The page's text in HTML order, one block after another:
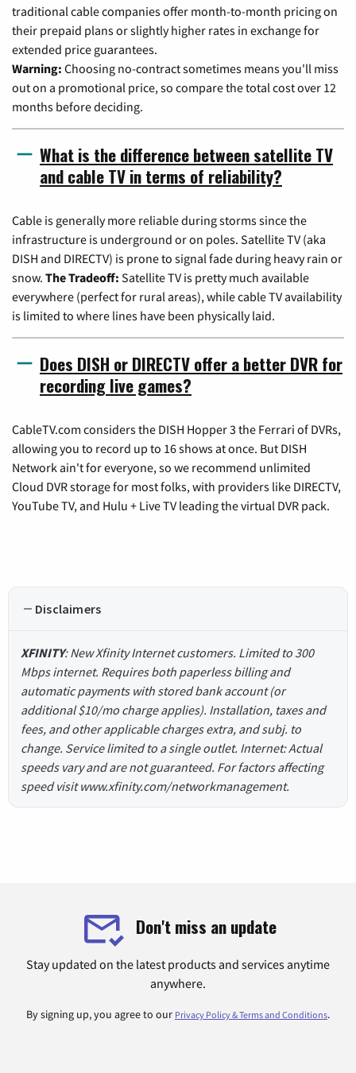
traditional cable companies offer month-to-month pricing on
their prepaid plans or slightly higher rates in exchange for
extended price guarantees.
Warning: Choosing no-contract sometimes means you'll miss
out on a promotional price, so compare the total cost over 12
months before deciding.
What is the difference between satellite TV
and cable TV in terms of reliability?
Cable is generally more reliable during storms since the
infrastructure is underground or on poles. Satellite TV (aka
DISH and DIRECTV) is prone to signal fade during heavy rain or
snow. The Tradeoff: Satellite TV is pretty much available
everywhere (perfect for rural areas), while cable TV availability
is limited to where lines have been physically laid.
Does DISH or DIRECTV offer a better DVR for
recording live games?
CableTV.com considers the DISH Hopper 3 the Ferrari of DVRs,
allowing you to record up to 16 shows at once. But DISH
Network ain't for everyone, so we recommend unlimited
Cloud DVR storage for most folks, with providers like DIRECTV,
YouTube TV, and Hulu + Live TV leading the virtual DVR pack.
Disclaimers
XFINITY: New Xfinity Internet customers. Limited to 300
Mbps internet. Requires both paperless billing and
automatic payments with stored bank account (or
additional $10/mo charge applies). Installation, taxes and
fees, and other applicable charges extra, and subj. to
change. Service limited to a single outlet. Internet: Actual
speeds vary and are not guaranteed. For factors affecting
speed visit www.xfinity.com/networkmanagement.
Don't miss an update
Stay updated on the latest products and services anytime
anywhere.
By signing up, you agree to our Privacy Policy & Terms and Conditions.